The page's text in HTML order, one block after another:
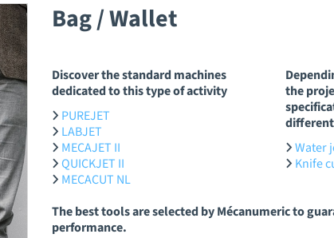
Bag / Wallet
Discover the standard machines
dedicated to this type of activity
PUREJET
LABJET
MECAJET II
QUICKJET II
MECACUT NL
the
Water
Knife
The best tools are selected by Mécanumeric to
performance.